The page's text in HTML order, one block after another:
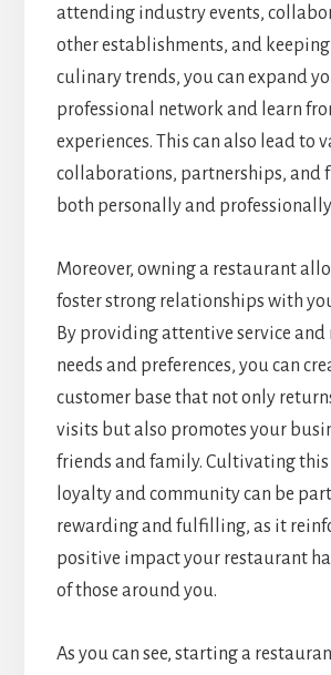
attending industry events,
other establishments, and
culinary trends, you can expand
professional network and learn
experiences. This can also lead to
collaborations, partnerships, and
both personally and
Moreover, owning a restaurant
foster strong relationships with
By providing attentive service
needs and preferences, you can
customer base that not only
visits but also promotes your
friends and family. Cultivating this
loyalty and community can be
rewarding and fulfilling, as it
positive impact your restaurant
of those around you.
As you can see, starting a